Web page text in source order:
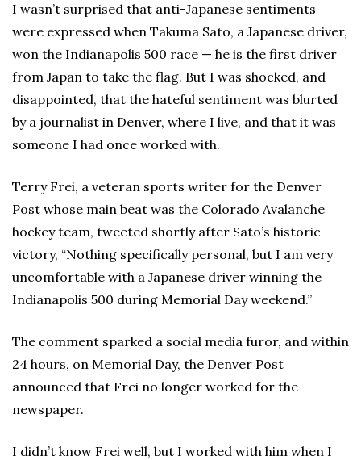
I wasn’t surprised that anti-Japanese sentiments
were expressed when Takuma Sato, a Japanese driver,
won the Indianapolis 500 race — he is the first driver
from Japan to take the flag. But I was shocked, and
disappointed, that the hateful sentiment was blurted
by a journalist in Denver, where I live, and that it was
someone I had once worked with.
Terry Frei, a veteran sports writer for the Denver
Post whose main beat was the Colorado Avalanche
hockey team, tweeted shortly after Sato’s historic
victory, “Nothing specifically personal, but I am very
uncomfortable with a Japanese driver winning the
Indianapolis 500 during Memorial Day weekend.”
The comment sparked a social media furor, and within
24 hours, on Memorial Day, the Denver Post
announced that Frei no longer worked for the
newspaper.
I didn’t know Frei well, but I worked with him when I